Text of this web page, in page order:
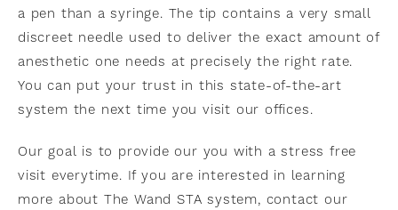
a pen than a syringe. The tip contains a very small
discreet needle used to deliver the exact amount of
anesthetic one needs at precisely the right rate.
You can put your trust in this state-of-the-art
system the next time you visit our offices.
Our goal is to provide our you with a stress free
visit everytime. If you are interested in learning
more about The Wand STA system, contact our